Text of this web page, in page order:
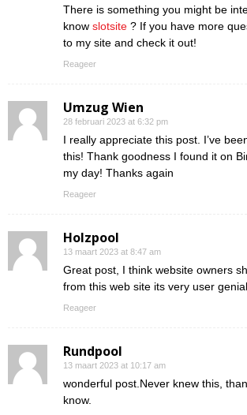
There is something you might be
know slotsite ? If you have more
to my site and check it out!
Reageer
Umzug Wien
28 februari 2023 at 6:32 pm
I really appreciate this post. I’ve
this! Thank goodness I found it on
my day! Thanks again
Reageer
Holzpool
13 maart 2023 at 8:47 am
Great post, I think website owners
from this web site its very user genial.
Reageer
Rundpool
13 maart 2023 at 10:17 am
wonderful post.Never knew this,
know.